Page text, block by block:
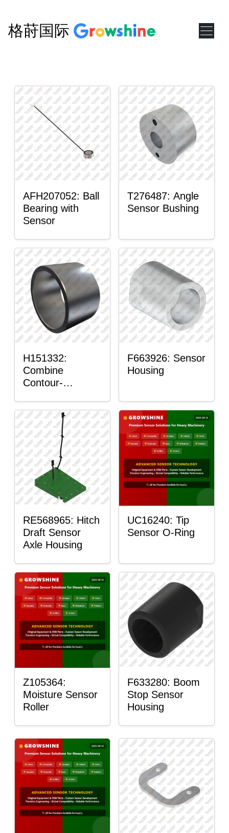
格莳国际
AFH207052: Ball
Bearing with
Sensor
T276487: Angle
Sensor Bushing
H151332:
Combine
Contour-
Mount Plain
Bushing
F663926: Sensor
Housing
RE568965: Hitch
Draft Sensor
Axle Housing
UC16240: Tip
Sensor O-Ring
Z105364:
Moisture Sensor
Roller
F633280: Boom
Stop Sensor
Housing